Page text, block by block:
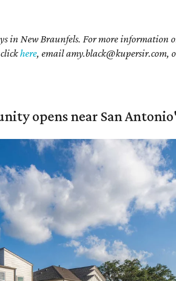
in New Braunfels. For more information
here, email amy.black@kupersir.com,
opens near San